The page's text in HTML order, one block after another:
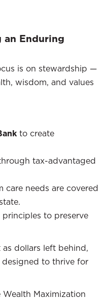
an Enduring
is on stewardship —
wisdom, and values
to create
tax-advantaged
needs are covered
principles to preserve
dollars left behind,
designed to thrive for
Maximization